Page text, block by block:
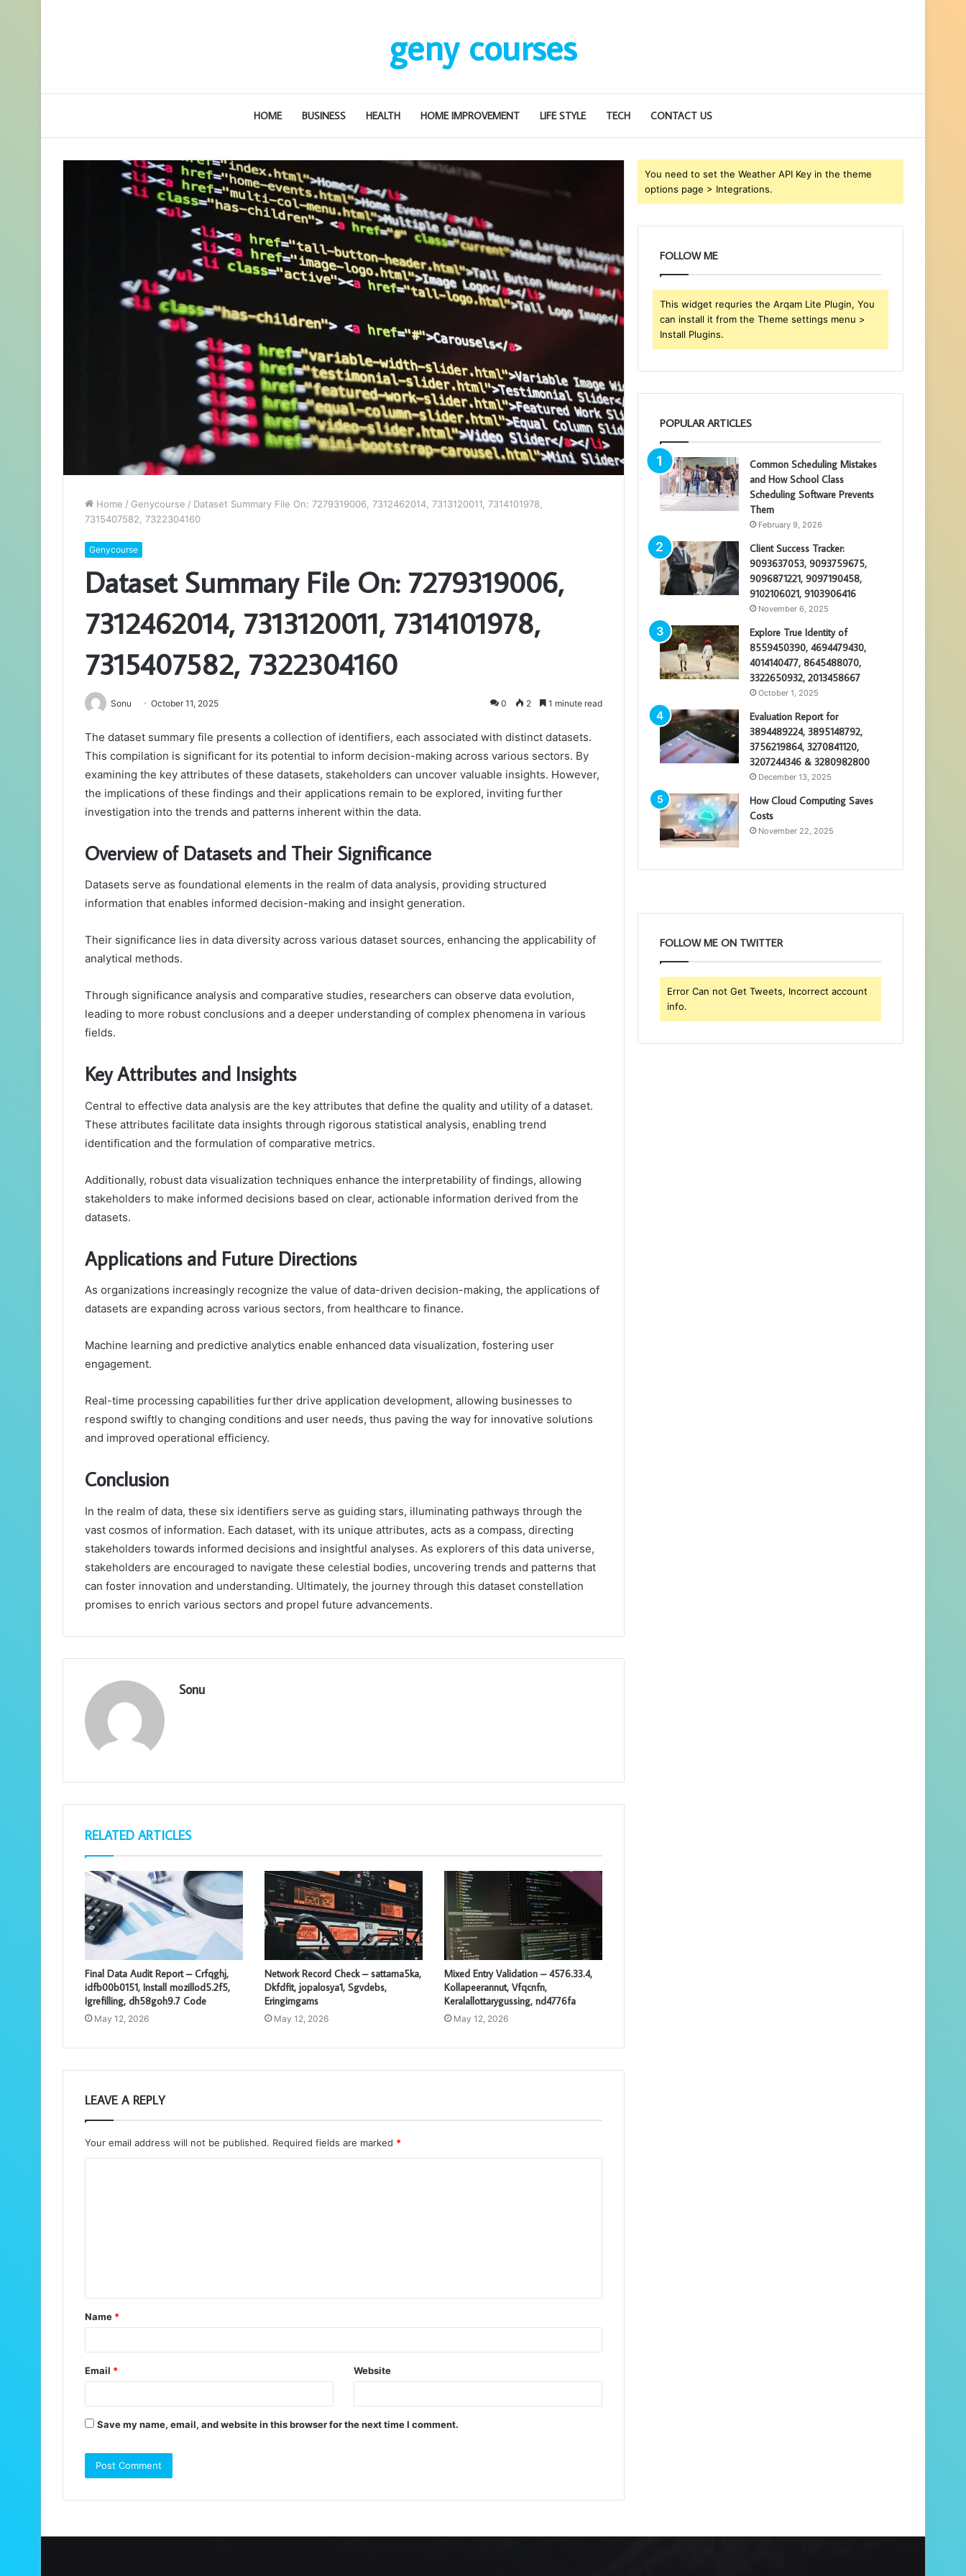
geny courses
HOME BUSINESS HEALTH HOME IMPROVEMENT LIFE STYLE TECH CONTACT US
Home / Genycourse / Dataset Summary File On: 7279319006, 7312462014, 7313120011, 7314101978,
7315407582, 7322304160
Genycourse
Dataset Summary File On: 7279319006,
7312462014, 7313120011, 7314101978,
7315407582, 7322304160
Sonu October 11, 2025 0 2 1 minute read
The dataset summary file presents a collection of identifiers, each associated with distinct datasets.
This compilation is significant for its potential to inform decision-making across various sectors. By
examining the key attributes of these datasets, stakeholders can uncover valuable insights. However,
the implications of these findings and their applications remain to be explored, inviting further
investigation into the trends and patterns inherent within the data.
Overview of Datasets and Their Significance
Datasets serve as foundational elements in the realm of data analysis, providing structured
information that enables informed decision-making and insight generation.
Their significance lies in data diversity across various dataset sources, enhancing the applicability of
analytical methods.
Through significance analysis and comparative studies, researchers can observe data evolution,
leading to more robust conclusions and a deeper understanding of complex phenomena in various
fields.
Key Attributes and Insights
Central to effective data analysis are the key attributes that define the quality and utility of a dataset.
These attributes facilitate data insights through rigorous statistical analysis, enabling trend
identification and the formulation of comparative metrics.
Additionally, robust data visualization techniques enhance the interpretability of findings, allowing
stakeholders to make informed decisions based on clear, actionable information derived from the
datasets.
Applications and Future Directions
As organizations increasingly recognize the value of data-driven decision-making, the applications of
datasets are expanding across various sectors, from healthcare to finance.
Machine learning and predictive analytics enable enhanced data visualization, fostering user
engagement.
Real-time processing capabilities further drive application development, allowing businesses to
respond swiftly to changing conditions and user needs, thus paving the way for innovative solutions
and improved operational efficiency.
Conclusion
In the realm of data, these six identifiers serve as guiding stars, illuminating pathways through the
vast cosmos of information. Each dataset, with its unique attributes, acts as a compass, directing
stakeholders towards informed decisions and insightful analyses. As explorers of this data universe,
stakeholders are encouraged to navigate these celestial bodies, uncovering trends and patterns that
can foster innovation and understanding. Ultimately, the journey through this dataset constellation
promises to enrich various sectors and propel future advancements.
Sonu
RELATED ARTICLES
Final Data Audit Report – Crfqghj,
idfb00b0151, Install mozillod5.2f5,
Igrefilling, dh58goh9.7 Code
May 12, 2026
Network Record Check – sattama5ka,
Dkfdfit, jopalosya1, Sgvdebs,
Eringimgams
May 12, 2026
Mixed Entry Validation – 4576.33.4,
Kollapeerannut, Vfqcnfn,
Keralallottarygussing, nd4776fa
May 12, 2026
LEAVE A REPLY
Your email address will not be published. Required fields are marked *
t
*
Name *
Email * Website
Save my name, email, and website in this browser for the next time I comment.
You need to set the Weather API Key in the theme
options page > Integrations.
FOLLOW ME
This widget requries the Arqam Lite Plugin, You
can install it from the Theme settings menu >
Install Plugins.
POPULAR ARTICLES
Common Scheduling Mistakes
and How School Class
Scheduling Software Prevents
Them
February 9, 2026
Client Success Tracker:
9093637053, 9093759675,
9096871221, 9097190458,
9102106021, 9103906416
November 6, 2025
Explore True Identity of
8559450390, 4694479430,
4014140477, 8645488070,
3322650932, 2013458667
October 1, 2025
Evaluation Report for
3894489224, 3895148792,
3756219864, 3270841120,
3207244346 & 3280982800
December 13, 2025
How Cloud Computing Saves
Costs
November 22, 2025
FOLLOW ME ON TWITTER
Error Can not Get Tweets, Incorrect account
info.